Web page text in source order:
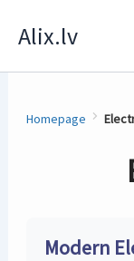
Alix.lv
Homepage
Modern